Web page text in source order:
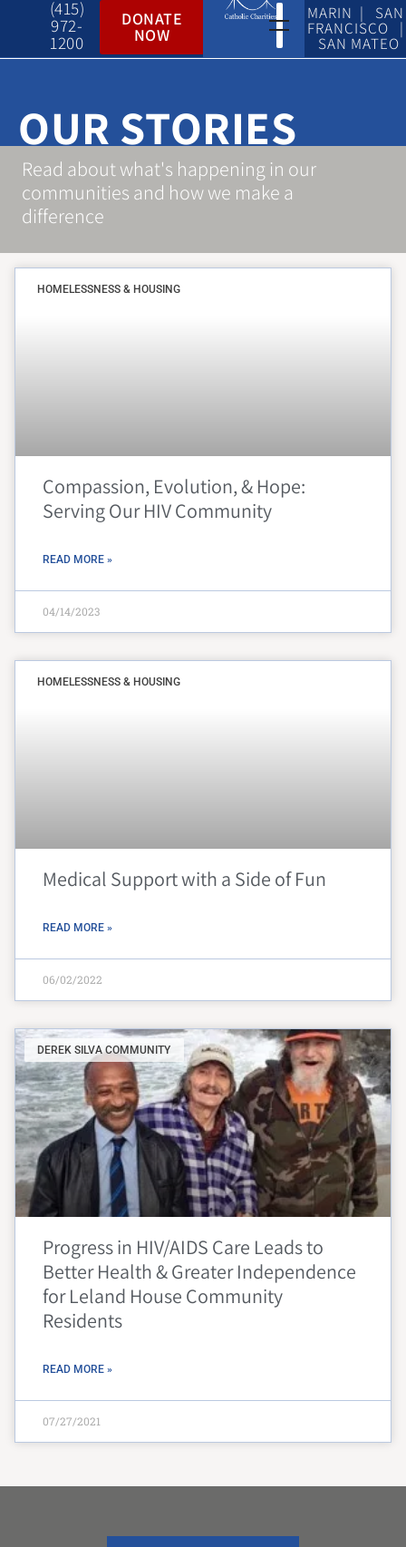
(415)
972-
1200
DONATE
NOW
MARIN | SAN
FRANCISCO |
SAN MATEO
OUR STORIES
Read about what's happening in our
communities and how we make a
difference
HOMELESSNESS & HOUSING
Compassion, Evolution, & Hope:
Serving Our HIV Community
READ MORE »
04/14/2023
HOMELESSNESS & HOUSING
Medical Support with a Side of Fun
READ MORE »
06/02/2022
DEREK SILVA COMMUNITY
Progress in HIV/AIDS Care Leads to
Better Health & Greater Independence
for Leland House Community
Residents
READ MORE »
07/27/2021